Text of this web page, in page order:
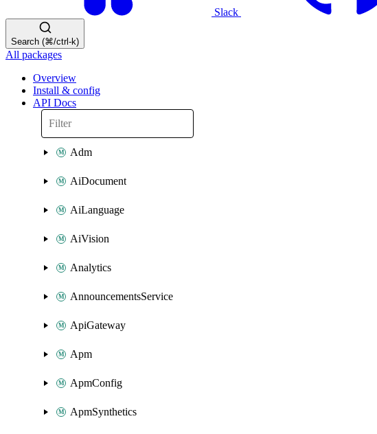
Slack
Search (⌘/ctrl-k)
All packages
Overview
Install & config
API Docs
Adm
AiDocument
AiLanguage
AiVision
Analytics
AnnouncementsService
ApiGateway
Apm
ApmConfig
ApmSynthetics